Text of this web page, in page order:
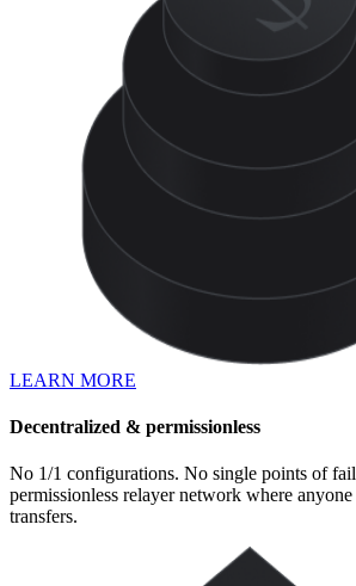
LEARN MORE
Decentralized & permissionless
No 1/1 configurations. No single points of
permissionless relayer network where
transfers.